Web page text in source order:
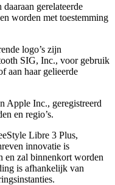
gerelateerde
worden met toestemming
logo’s zijn
SIG, Inc., voor gebruik
aan haar gelieerde
Apple Inc., geregistreerd
en regio’s.
Libre 3 Plus,
innovatie is
en zal binnenkort worden
is afhankelijk van